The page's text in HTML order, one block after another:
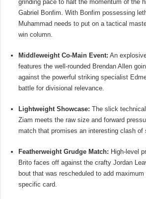
grinding pace to halt the momentum of the
Gabriel Bonfim. With Bonfim possessing
Muhammad needs to put on a tactical
win column.
Middleweight Co-Main Event: An
features the well-rounded Brendan Allen
against the powerful striking specialist
battle for divisional relevance.
Lightweight Showcase: The slick
Ziam meets the raw size and forward
match that promises an interesting clash of
Featherweight Grudge Match: High-level
Brito faces off against the crafty Jordan
bout that was rescheduled to add
specific card.